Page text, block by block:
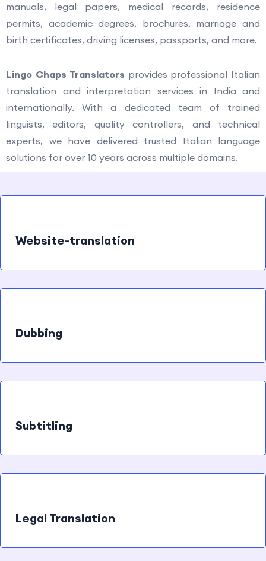
manuals, legal papers, medical records, residence
permits, academic degrees, brochures, marriage and
birth certificates, driving licenses, passports, and more.
Lingo Chaps Translators provides professional Italian
translation and interpretation services in India and
internationally. With a dedicated team of trained
linguists, editors, quality controllers, and technical
experts, we have delivered trusted Italian language
solutions for over 10 years across multiple domains.
Website-translation
Dubbing
Subtitling
Legal Translation